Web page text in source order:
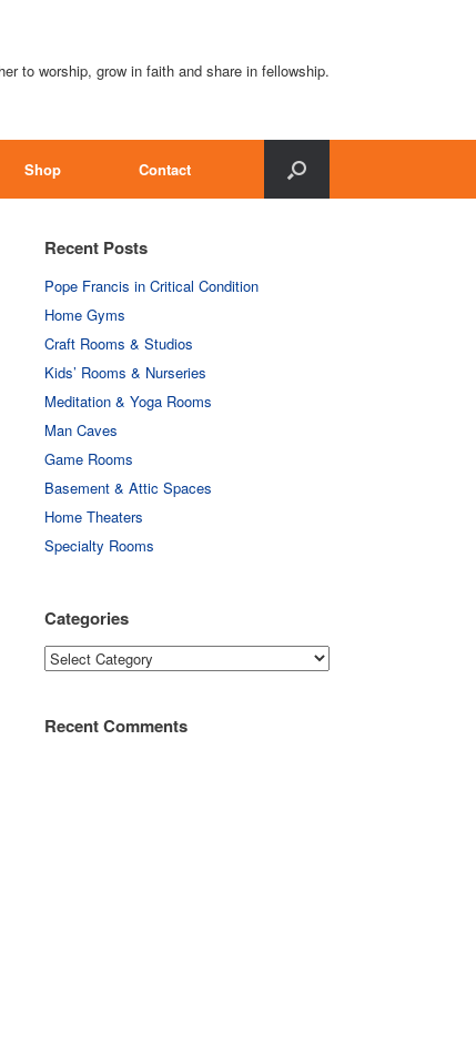
to worship, grow in faith and share in fellowship.
Shop Contact
Recent Posts
Pope Francis in Critical Condition
Home Gyms
Craft Rooms & Studios
Kids’ Rooms & Nurseries
Meditation & Yoga Rooms
Man Caves
Game Rooms
Basement & Attic Spaces
Home Theaters
Specialty Rooms
Categories
Categories
Recent Comments